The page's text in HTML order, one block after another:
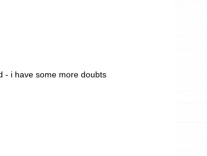
- i have some more doubts